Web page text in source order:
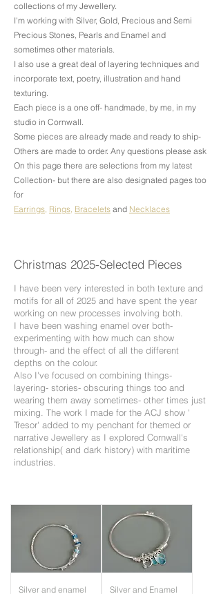
collections of my Jewellery.
​I'm working with Silver, Gold, Precious and Semi
Precious Stones, Pearls and Enamel and
sometimes other materials.
I also use a great deal of layering techniques and
incorporate text, poetry, illustration and hand
texturing.
Each piece is a one off- handmade, by me, in my
studio in Cornwall.
Some pieces are already made and ready to ship-
Others are made to order. Any questions please ask
On this page there are selections from my latest
Collection- but there are also designated pages too
for
Earrings, Rings, Bracelets and Necklaces
Christmas 2025-Selected Pieces
I have been very interested in both texture and
motifs for all of 2025 and have spent the year
working on new processes involving both.
I have been washing enamel over both-
experimenting with how much can show
through- and the effect of all the different
depths on the colour.
Also I've focused on combining things-
layering- stories- obscuring things too and
wearing them away sometimes- other times just
mixing. The work I made for the ACJ show '
Tresor' added to my penchant for themed or
narrative Jewellery as I explored Cornwall's
relationship( and dark history) with maritime
industries.
Silver and enamel
Silver and Enamel